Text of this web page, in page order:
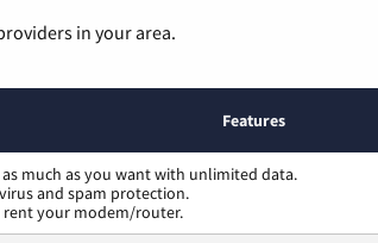
in your area.
Features
much as you want with unlimited data.
and spam protection.
rent your modem/router.